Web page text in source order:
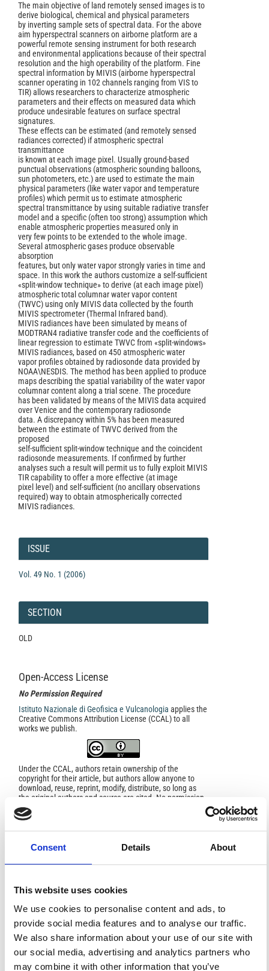
Consent Details About
This website uses cookies
We use cookies to personalise content and ads, to
provide social media features and to analyse our traffic.
We also share information about your use of our site with
our social media, advertising and analytics partners who
may combine it with other information that you’ve
The main objective of land remotely sensed images is to
derive biological, chemical and physical parameters
by inverting sample sets of spectral data. For the above
aim hyperspectral scanners on airborne platform are a
powerful remote sensing instrument for both research
and environmental applications because of their spectral
resolution and the high operability of the platform. Fine
spectral information by MIVIS (airborne hyperspectral
scanner operating in 102 channels ranging from VIS to
TIR) allows researchers to characterize atmospheric
parameters and their effects on measured data which
produce undesirable features on surface spectral
signatures.
These effects can be estimated (and remotely sensed
radiances corrected) if atmospheric spectral
transmittance
is known at each image pixel. Usually ground-based
punctual observations (atmospheric sounding balloons,
sun photometers, etc.) are used to estimate the main
physical parameters (like water vapor and temperature
profiles) which permit us to estimate atmospheric
spectral transmittance by using suitable radiative transfer
model and a specific (often too strong) assumption which
enable atmospheric properties measured only in
very few points to be extended to the whole image.
Several atmospheric gases produce observable
absorption
features, but only water vapor strongly varies in time and
space. In this work the authors customize a self-sufficient
«split-window technique» to derive (at each image pixel)
atmospheric total columnar water vapor content
(TWVC) using only MIVIS data collected by the fourth
MIVIS spectrometer (Thermal Infrared band).
MIVIS radiances have been simulated by means of
MODTRAN4 radiative transfer code and the coefficients of
linear regression to estimate TWVC from «split-windows»
MIVIS radiances, based on 450 atmospheric water
vapor profiles obtained by radiosonde data provided by
NOAA\NESDIS. The method has been applied to produce
maps describing the spatial variability of the water vapor
columnar content along a trial scene. The procedure
has been validated by means of the MIVIS data acquired
over Venice and the contemporary radiosonde
data. A discrepancy within 5% has been measured
between the estimate of TWVC derived from the
proposed
self-sufficient split-window technique and the coincident
radiosonde measurements. If confirmed by further
analyses such a result will permit us to fully exploit MIVIS
TIR capability to offer a more effective (at image
pixel level) and self-sufficient (no ancillary observations
required) way to obtain atmospherically corrected
MIVIS radiances.
Article
Details
ISSUE
Vol. 49 No. 1 (2006)
SECTION
OLD
Open-Access License
No Permission Required
Istituto Nazionale di Geofisica e Vulcanologia applies the
Creative Commons Attribution License (CCAL) to all
works we publish.
Under the CCAL, authors retain ownership of the
copyright for their article, but authors allow anyone to
download, reuse, reprint, modify, distribute, so long as
the original authors and source are cited. No permission
is required from the authors or the publishers.
In most cases, appropriate attribution can be provided by
simply citing the original article.
If the item you plan to reuse is not part of a published
article (e.g., a featured issue image), then please
clear the license terms under which the work was
This broad license was developed to facilitate open
access to, and free use of, original works of all types.
Applying this standard license to your own work will
ensure your right to make your work freely and openly
available. For queries about the license, please contact
ann.geophys@ingv.it.